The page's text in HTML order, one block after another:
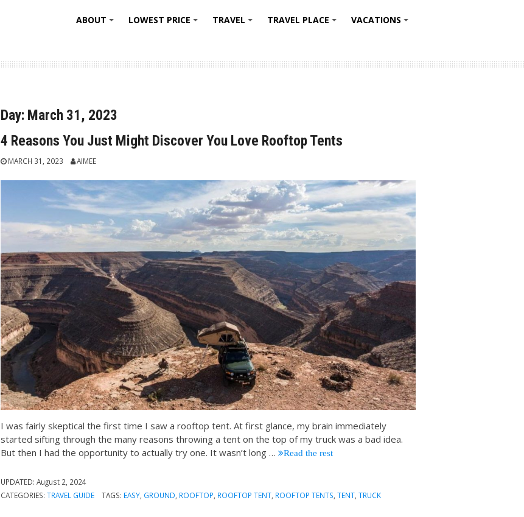
ABOUT
LOWEST PRICE
TRAVEL
TRAVEL PLACE
VACATIONS
Day: March 31, 2023
4 Reasons You Just Might Discover You Love Rooftop Tents
MARCH 31, 2023 AIMEE
I was fairly skeptical the first time I saw a rooftop tent. At first glance, my brain immediately
started sifting through the many reasons throwing a tent on the top of my truck was a bad idea.
But then I had the opportunity to actually try one. It wasn’t long… Read the rest
UPDATED:August 2, 2024
CATEGORIES:TRAVEL GUIDE TAGS: EASY, GROUND, ROOFTOP, ROOFTOP TENT, ROOFTOP TENTS, TENT, TRUCK